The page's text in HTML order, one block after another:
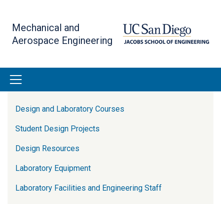
main
content
Mechanical and
Aerospace Engineering
Lab Resources Side Menu
Design and Laboratory Courses
Student Design Projects
Design Resources
Laboratory Equipment
Laboratory Facilities and Engineering Staff